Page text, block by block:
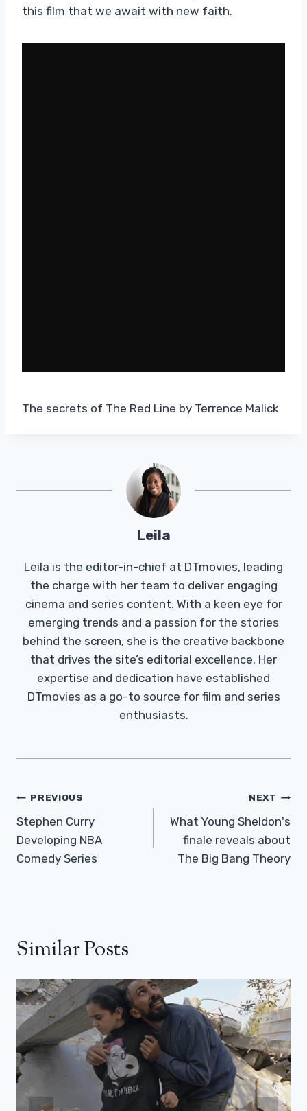
this film that we await with new faith.
The secrets of The Red Line by Terrence Malick
Leila
Leila is the editor-in-chief at DTmovies, leading
the charge with her team to deliver engaging
cinema and series content. With a keen eye for
emerging trends and a passion for the stories
behind the screen, she is the creative backbone
that drives the site’s editorial excellence. Her
expertise and dedication have established
DTmovies as a go-to source for film and series
enthusiasts.
Post
Navigation
PREVIOUS
Stephen Curry
Developing NBA
Comedy Series
NEXT
What Young Sheldon's
finale reveals about
The Big Bang Theory
Similar Posts